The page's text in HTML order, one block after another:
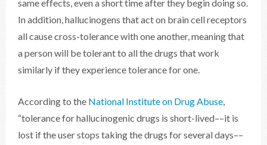
same effects, even a short time after they begin doing so.
In addition, hallucinogens that act on brain cell receptors
all cause cross-tolerance with one another, meaning that
a person will be tolerant to all the drugs that work
similarly if they experience tolerance for one.
According to the National Institute on Drug Abuse,
“tolerance for hallucinogenic drugs is short-lived––it is
lost if the user stops taking the drugs for several days––